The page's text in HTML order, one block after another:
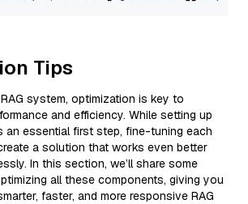
Tips
system, optimization is key to
and efficiency. While setting up
an essential first step, fine-tuning each
a solution that works even better
In this section, we’ll share some
all these components, giving you
faster, and more responsive RAG